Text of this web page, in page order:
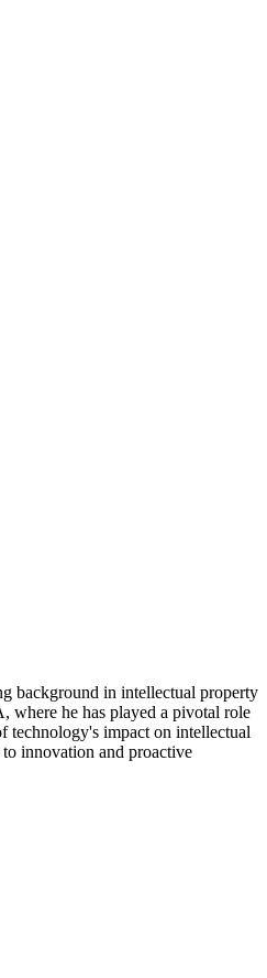
background in intellectual property
where he has played a pivotal role
technology's impact on intellectual
innovation and proactive